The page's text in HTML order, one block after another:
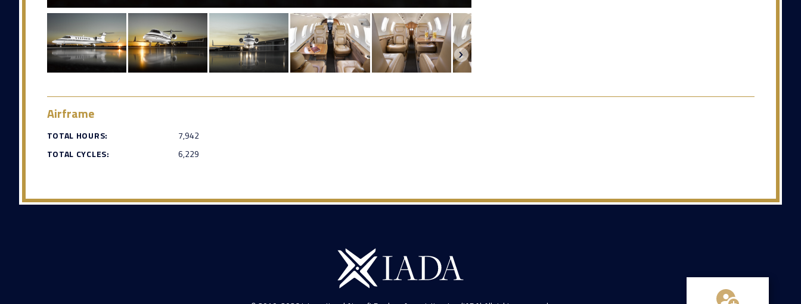
Airframe
TOTAL HOURS:
7,942
TOTAL CYCLES:
6,229